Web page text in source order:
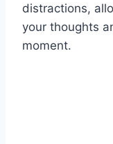
distractions,
your thoughts
moment.